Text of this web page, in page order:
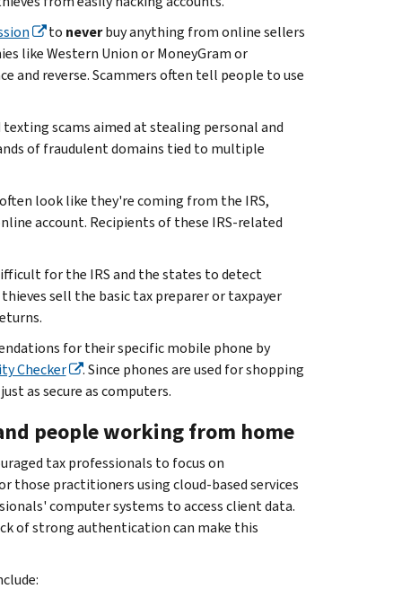
to neverbuy anything from online sellers
like Western Union or MoneyGram or
and reverse. Scammers often tell people to use
scams aimed at stealing personal and
of fraudulent domains tied to multiple
look like they're coming from the IRS,
account. Recipients of these IRS-related
for the IRS and the states to detect
sell the basic tax preparer or taxpayer
for their specific mobile phone by
Checker
. Since phones are used for shopping
as secure as computers.
people working from home
tax professionals to focus on
practitioners using cloud-based services
computer systems to access client data.
of strong authentication can make this